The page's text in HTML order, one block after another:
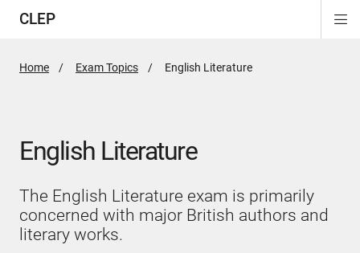
CLEP
Home Exam Topics
Active
English Literature
English Literature
The English Literature exam is primarily
concerned with major British authors and
literary works.